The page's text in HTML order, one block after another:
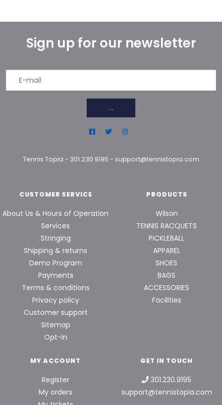
Sign up for our newsletter
→
Tennis Topia - 301.230.9195 - support@tennistopia.com
CUSTOMER SERVICE
About Us & Hours of Operation
Services
Stringing
Shipping & returns
Demo Program
Payments
Terms & conditions
Privacy policy
Customer support
Sitemap
Opt-In
PRODUCTS
Wilson
TENNIS RACQUETS
PICKLEBALL
APPAREL
SHOES
BAGS
ACCESSORIES
Facilities
MY ACCOUNT
Register
My orders
GET IN TOUCH
301.230.9195
support@tennistopia.com